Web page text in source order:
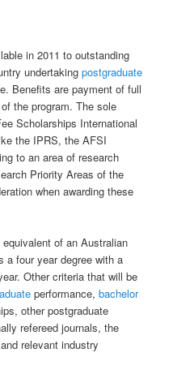
in 2011 to outstanding
undertakingpostgraduate
Benefits are payment of full
the program. The sole
Scholarships International
the IPRS, the AFSI
to an area of research
Priority Areas of the
when awarding these
of an Australian
a four year degree with a
Other criteria that will be
performance,bachelor
other postgraduate
refereed journals, the
relevant industry